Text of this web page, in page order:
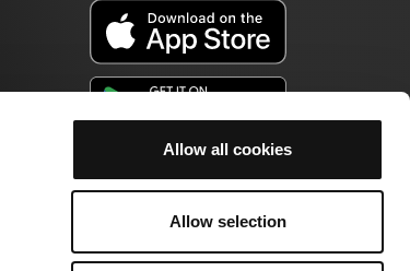
Allow all cookies
Allow selection